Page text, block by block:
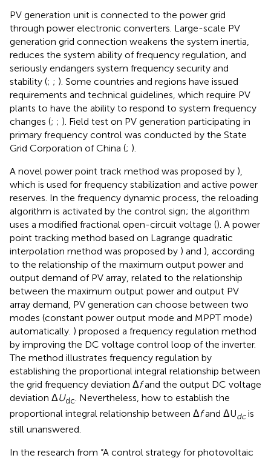
PV generation unit is connected to the power grid
through power electronic converters. Large-scale PV
generation grid connection weakens the system inertia,
reduces the system ability of frequency regulation, and
seriously endangers system frequency security and
stability (; ; ). Some countries and regions have issued
requirements and technical guidelines, which require PV
plants to have the ability to respond to system frequency
changes (; ; ). Field test on PV generation participating in
primary frequency control was conducted by the State
Grid Corporation of China (; ).
A novel power point track method was proposed by ),
which is used for frequency stabilization and active power
reserves. In the frequency dynamic process, the reloading
algorithm is activated by the control sign; the algorithm
uses a modified fractional open-circuit voltage (). A power
point tracking method based on Lagrange quadratic
interpolation method was proposed by ) and ), according
to the relationship of the maximum output power and
output demand of PV array, related to the relationship
between the maximum output power and output PV
array demand, PV generation can choose between two
modes (constant power output mode and MPPT mode)
automatically. ) proposed a frequency regulation method
by improving the DC voltage control loop of the inverter.
The method illustrates frequency regulation by
establishing the proportional integral relationship between
the grid frequency deviation Δfand the output DC voltage
deviation ΔUdc . Nevertheless, how to establish the
proportional integral relationship between Δfand ΔUdcis
still unanswered.
In the research from “A control strategy for photovoltaic